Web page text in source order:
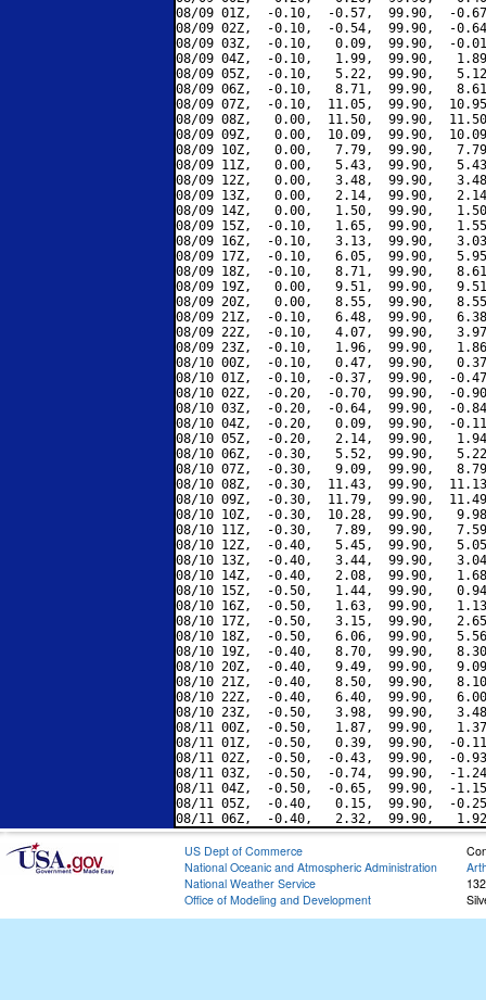
08/09 01Z,  -0.10,  -0.57,  99.90,  -
08/09 02Z,  -0.10,  -0.54,  99.90,  -
08/09 03Z,  -0.10,   0.09,  99.90,  -
08/09 04Z,  -0.10,   1.99,  99.90,
08/09 05Z,  -0.10,   5.22,  99.90,
08/09 06Z,  -0.10,   8.71,  99.90,
08/09 07Z,  -0.10,  11.05,  99.90,
08/09 08Z,   0.00,  11.50,  99.90,
08/09 09Z,   0.00,  10.09,  99.90,
08/09 10Z,   0.00,   7.79,  99.90,
08/09 11Z,   0.00,   5.43,  99.90,
08/09 12Z,   0.00,   3.48,  99.90,
08/09 13Z,   0.00,   2.14,  99.90,
08/09 14Z,   0.00,   1.50,  99.90,
08/09 15Z,  -0.10,   1.65,  99.90,
08/09 16Z,  -0.10,   3.13,  99.90,
08/09 17Z,  -0.10,   6.05,  99.90,
08/09 18Z,  -0.10,   8.71,  99.90,
08/09 19Z,   0.00,   9.51,  99.90,
08/09 20Z,   0.00,   8.55,  99.90,
08/09 21Z,  -0.10,   6.48,  99.90,
08/09 22Z,  -0.10,   4.07,  99.90,
08/09 23Z,  -0.10,   1.96,  99.90,
08/10 00Z,  -0.10,   0.47,  99.90,
08/10 01Z,  -0.10,  -0.37,  99.90,  -
08/10 02Z,  -0.20,  -0.70,  99.90,  -
08/10 03Z,  -0.20,  -0.64,  99.90,  -
08/10 04Z,  -0.20,   0.09,  99.90,  -
08/10 05Z,  -0.20,   2.14,  99.90,
08/10 06Z,  -0.30,   5.52,  99.90,
08/10 07Z,  -0.30,   9.09,  99.90,
08/10 08Z,  -0.30,  11.43,  99.90,
08/10 09Z,  -0.30,  11.79,  99.90,
08/10 10Z,  -0.30,  10.28,  99.90,
08/10 11Z,  -0.30,   7.89,  99.90,
08/10 12Z,  -0.40,   5.45,  99.90,
08/10 13Z,  -0.40,   3.44,  99.90,
08/10 14Z,  -0.40,   2.08,  99.90,
08/10 15Z,  -0.50,   1.44,  99.90,
08/10 16Z,  -0.50,   1.63,  99.90,
08/10 17Z,  -0.50,   3.15,  99.90,
08/10 18Z,  -0.50,   6.06,  99.90,
08/10 19Z,  -0.40,   8.70,  99.90,
08/10 20Z,  -0.40,   9.49,  99.90,
08/10 21Z,  -0.40,   8.50,  99.90,
08/10 22Z,  -0.40,   6.40,  99.90,
08/10 23Z,  -0.50,   3.98,  99.90,
08/11 00Z,  -0.50,   1.87,  99.90,
08/11 01Z,  -0.50,   0.39,  99.90,  -
08/11 02Z,  -0.50,  -0.43,  99.90,  -
08/11 03Z,  -0.50,  -0.74,  99.90,  -
08/11 04Z,  -0.50,  -0.65,  99.90,  -
08/11 05Z,  -0.40,   0.15,  99.90,  -
US Dept of Commerce
National Oceanic and Atmospheric Administration
National Weather Service
Office of Modeling and Development